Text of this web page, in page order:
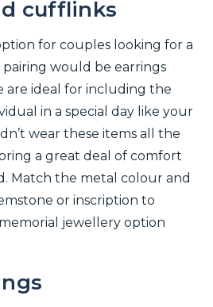
cufflinks
for couples looking for a
would be earrings
are ideal for including the
in a special day like your
wear these items all the
a great deal of comfort
Match the metal colour and
or inscription to
jewellery option